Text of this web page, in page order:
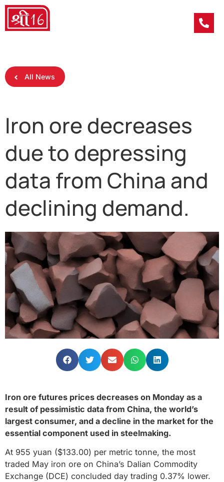
All News
Iron ore decreases
due to depressing
data from China and
declining demand.
Iron ore futures prices decreases on Monday as a
result of pessimistic data from China, the world’s
largest consumer, and a decline in the market for the
essential component used in steelmaking.
At 955 yuan ($133.00) per metric tonne, the most
traded May iron ore on China’s Dalian Commodity
Exchange (DCE) concluded day trading 0.37% lower.